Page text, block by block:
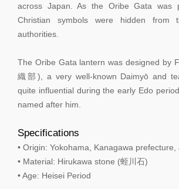
across Japan. As the Oribe Gata was
Christian symbols were hidden
authorities.
The Oribe Gata lantern was designed by
織部), a very well-known Daimyō and
quite influential during the early Edo
named after him.
Specifications
• Origin: Yokohama, Kanagawa prefecture,
• Material: Hirukawa stone (蛭川石)
• Age: Heisei Period